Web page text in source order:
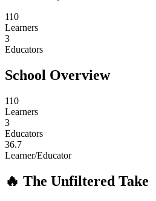
110
Learners
3
Educators
School Overview
110
Learners
3
Educators
36.7
Learner/Educator
🔥 The Unfiltered Take